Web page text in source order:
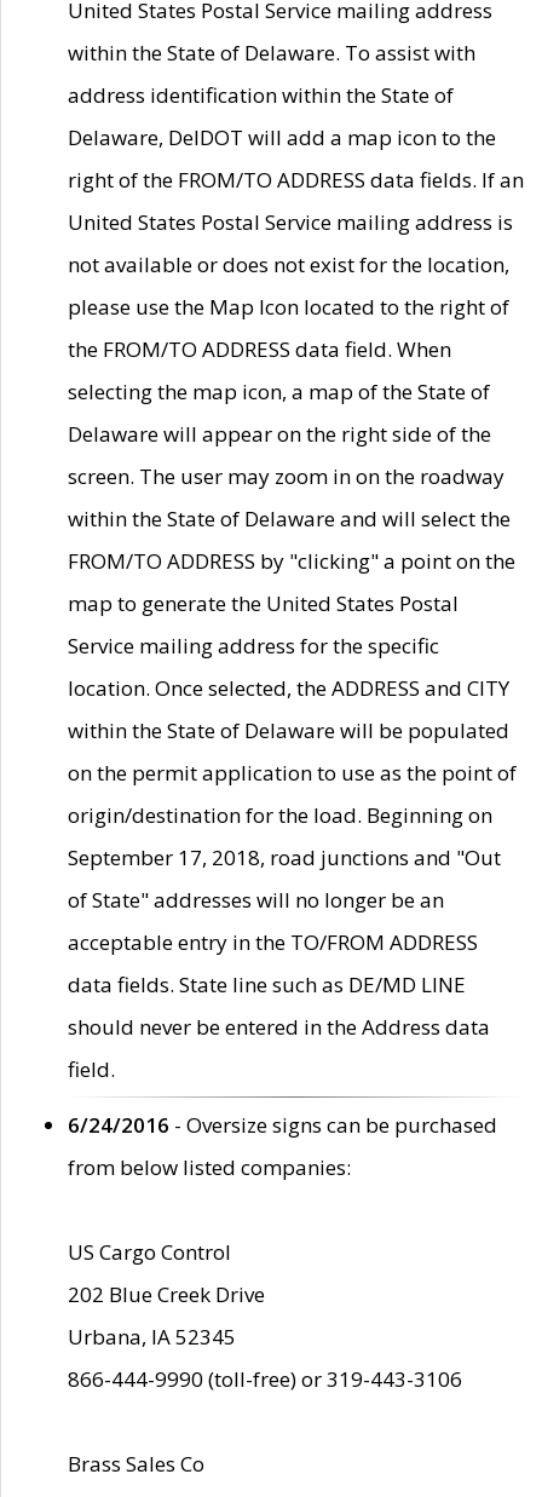
United States Postal Service mailing address
within the State of Delaware. To assist with
address identification within the State of
Delaware, DelDOT will add a map icon to the
right of the FROM/TO ADDRESS data fields. If an
United States Postal Service mailing address is
not available or does not exist for the location,
please use the Map Icon located to the right of
the FROM/TO ADDRESS data field. When
selecting the map icon, a map of the State of
Delaware will appear on the right side of the
screen. The user may zoom in on the roadway
within the State of Delaware and will select the
FROM/TO ADDRESS by "clicking" a point on the
map to generate the United States Postal
Service mailing address for the specific
location. Once selected, the ADDRESS and CITY
within the State of Delaware will be populated
on the permit application to use as the point of
origin/destination for the load. Beginning on
September 17, 2018, road junctions and "Out
of State" addresses will no longer be an
acceptable entry in the TO/FROM ADDRESS
data fields. State line such as DE/MD LINE
should never be entered in the Address data
field.
6/24/2016 - Oversize signs can be purchased
from below listed companies:
US Cargo Control
202 Blue Creek Drive
Urbana, IA 52345
866-444-9990 (toll-free) or 319-443-3106
Brass Sales Co